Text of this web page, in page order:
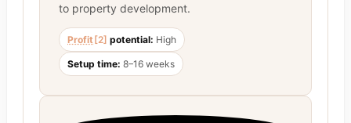
to property development.
Profit [2] potential: High
Setup time: 8–16 weeks